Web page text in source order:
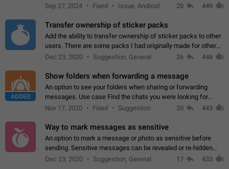
Telegram. Unfortunately, it has recently been banned from the
Sep 27, 2024 Fixed Issue, Android 20 449
Transfer ownership of sticker packs
Add the ability to transfer ownership of sticker packs to other
users. There are some packs I had originally made for others,
but there needs to be a way to transfer these packs to them
Dec 23, 2020 Suggestion, General 26 446
ADDED
Show folders when forwarding a message
An option to see your folders when sharing or forwarding
messages. Use case Find the chats you were looking for
more quickly. Workarounds - Use the search option to find the
Nov 17, 2020 Fixed Suggestion 20 443
Way to mark messages as sensitive
An option to mark a message or photo as sensitive before
sending. Sensitive messages can be revealed or re-hidden
with a tap and default to hidden when a chat is opened. App:
Dec 23, 2020 Suggestion, General 17 433